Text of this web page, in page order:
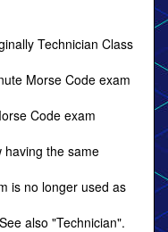
Technician Class
Morse Code exam
Code exam
having the same
is no longer used as
also "Technician".